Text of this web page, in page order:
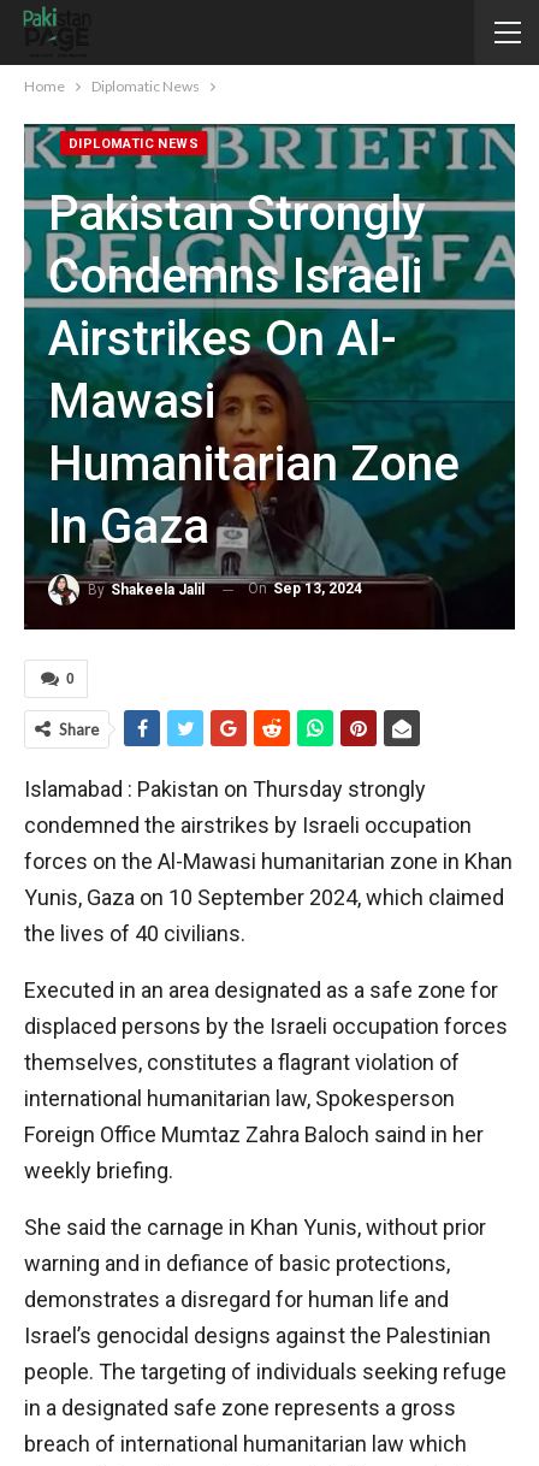
Home Diplomatic News
DIPLOMATIC NEWS
Pakistan Strongly
Condemns Israeli
Airstrikes On Al-
Mawasi
Humanitarian Zone
In Gaza
By Shakeela Jalil OnSep 13, 2024
0
Share
Islamabad : Pakistan on Thursday strongly
condemned the airstrikes by Israeli occupation
forces on the Al-Mawasi humanitarian zone in Khan
Yunis, Gaza on 10 September 2024, which claimed
the lives of 40 civilians.
Executed in an area designated as a safe zone for
displaced persons by the Israeli occupation forces
themselves, constitutes a flagrant violation of
international humanitarian law, Spokesperson
Foreign Office Mumtaz Zahra Baloch saind in her
weekly briefing.
She said the carnage in Khan Yunis, without prior
warning and in defiance of basic protections,
demonstrates a disregard for human life and
Israel’s genocidal designs against the Palestinian
people. The targeting of individuals seeking refuge
in a designated safe zone represents a gross
breach of international humanitarian law which